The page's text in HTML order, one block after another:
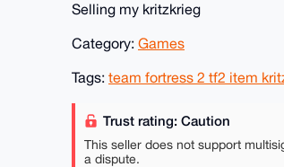
Selling my kritzkrieg
Category: Games
Tags: team fortress 2 tf2 item
Trust rating: Caution
This seller does not support
a dispute.